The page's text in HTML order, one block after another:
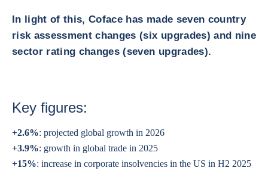
In light of this, Coface has made seven country
risk assessment changes (six upgrades) and nine
sector rating changes (seven upgrades).
Key figures:
+2.6%: projected global growth in 2026
+3.9%: growth in global trade in 2025
+15%: increase in corporate insolvencies in the US in H2 2025